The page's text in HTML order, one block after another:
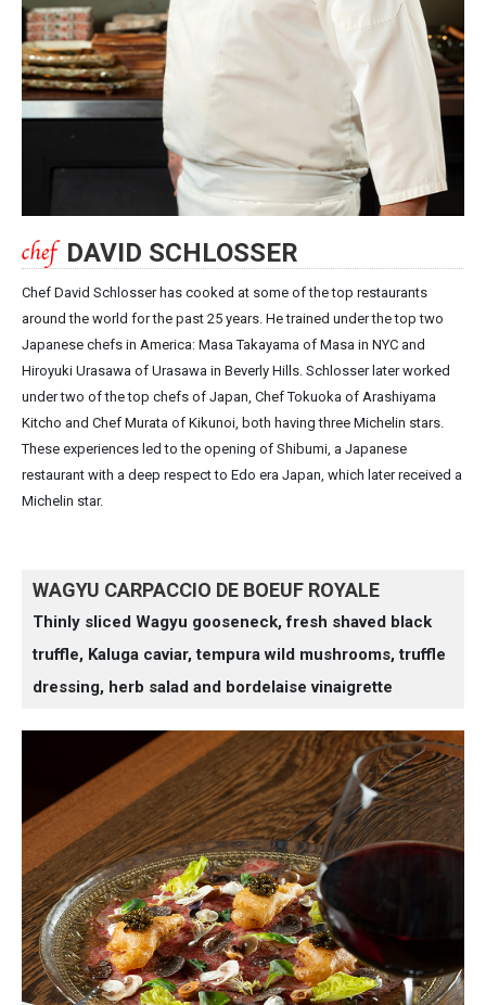
DAVID SCHLOSSER
Chef David Schlosser has cooked at some of the top restaurants
around the world for the past 25 years. He trained under the top two
Japanese chefs in America: Masa Takayama of Masa in NYC and
Hiroyuki Urasawa of Urasawa in Beverly Hills. Schlosser later worked
under two of the top chefs of Japan, Chef Tokuoka of Arashiyama
Kitcho and Chef Murata of Kikunoi, both having three Michelin stars.
These experiences led to the opening of Shibumi, a Japanese
restaurant with a deep respect to Edo era Japan, which later received a
Michelin star.
WAGYU CARPACCIO DE BOEUF ROYALE
Thinly sliced Wagyu gooseneck, fresh shaved black
truffle, Kaluga caviar, tempura wild mushrooms, truffle
dressing, herb salad and bordelaise vinaigrette